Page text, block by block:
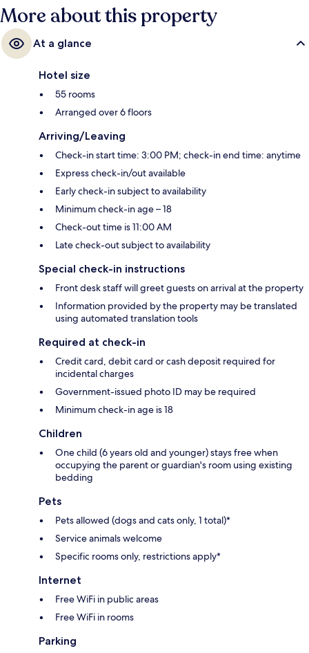
More about this property
At a glance
Hotel size
55 rooms
Arranged over 6 floors
Arriving/Leaving
Check-in start time: 3:00 PM; check-in end time: anytime
Express check-in/out available
Early check-in subject to availability
Minimum check-in age – 18
Check-out time is 11:00 AM
Late check-out subject to availability
Special check-in instructions
Front desk staff will greet guests on arrival at the property
Information provided by the property may be translated
using automated translation tools
Required at check-in
Credit card, debit card or cash deposit required for
incidental charges
Government-issued photo ID may be required
Minimum check-in age is 18
Children
One child (6 years old and younger) stays free when
occupying the parent or guardian's room using existing
bedding
Pets
Pets allowed (dogs and cats only, 1 total)*
Service animals welcome
Specific rooms only, restrictions apply*
Internet
Free WiFi in public areas
Free WiFi in rooms
Parking